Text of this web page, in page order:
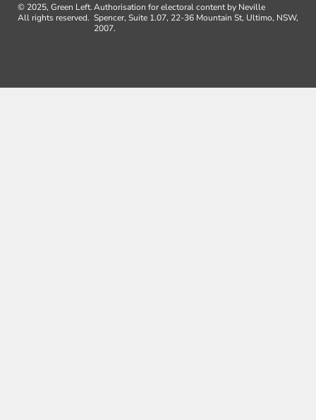
© 2025, Green Left.
All rights reserved.
Authorisation for electoral content by Neville
Spencer, Suite 1.07, 22-36 Mountain St, Ultimo, NSW,
2007.